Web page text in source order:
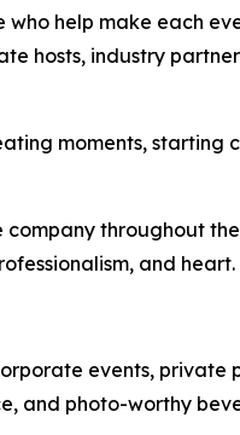
help make each
hosts, industry
moments, starting
throughout
and heart.
events, private
and photo-worthy